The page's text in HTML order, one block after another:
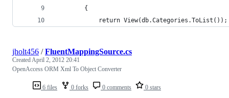
        {
            return View(db.Categories.ToList());
6 files 0 forks 0 comments 0 stars
jholt456 /FluentMappingSource.cs
CreatedApril 2, 2012 20:41
OpenAccess ORM Xml To Object Converter